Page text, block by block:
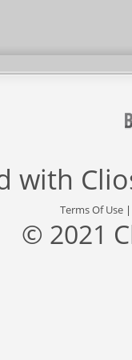
with
Terms Of Use
© 2021